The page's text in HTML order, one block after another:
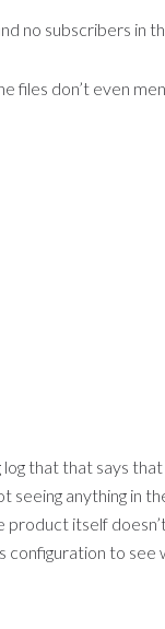
no subscribers in
files don’t even
that that says
seeing anything in
itself
to see